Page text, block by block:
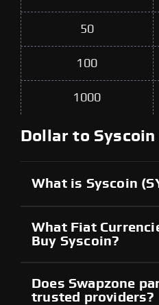
50
100
1000
Dollar to Syscoin
What is Syscoin
What Fiat
Buy Syscoin?
Does Swapzone
trusted providers?